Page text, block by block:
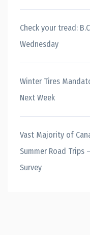
Check your tread:
Wednesday
Winter Tires
Next Week
Vast Majority of
Summer Road Trips
Survey